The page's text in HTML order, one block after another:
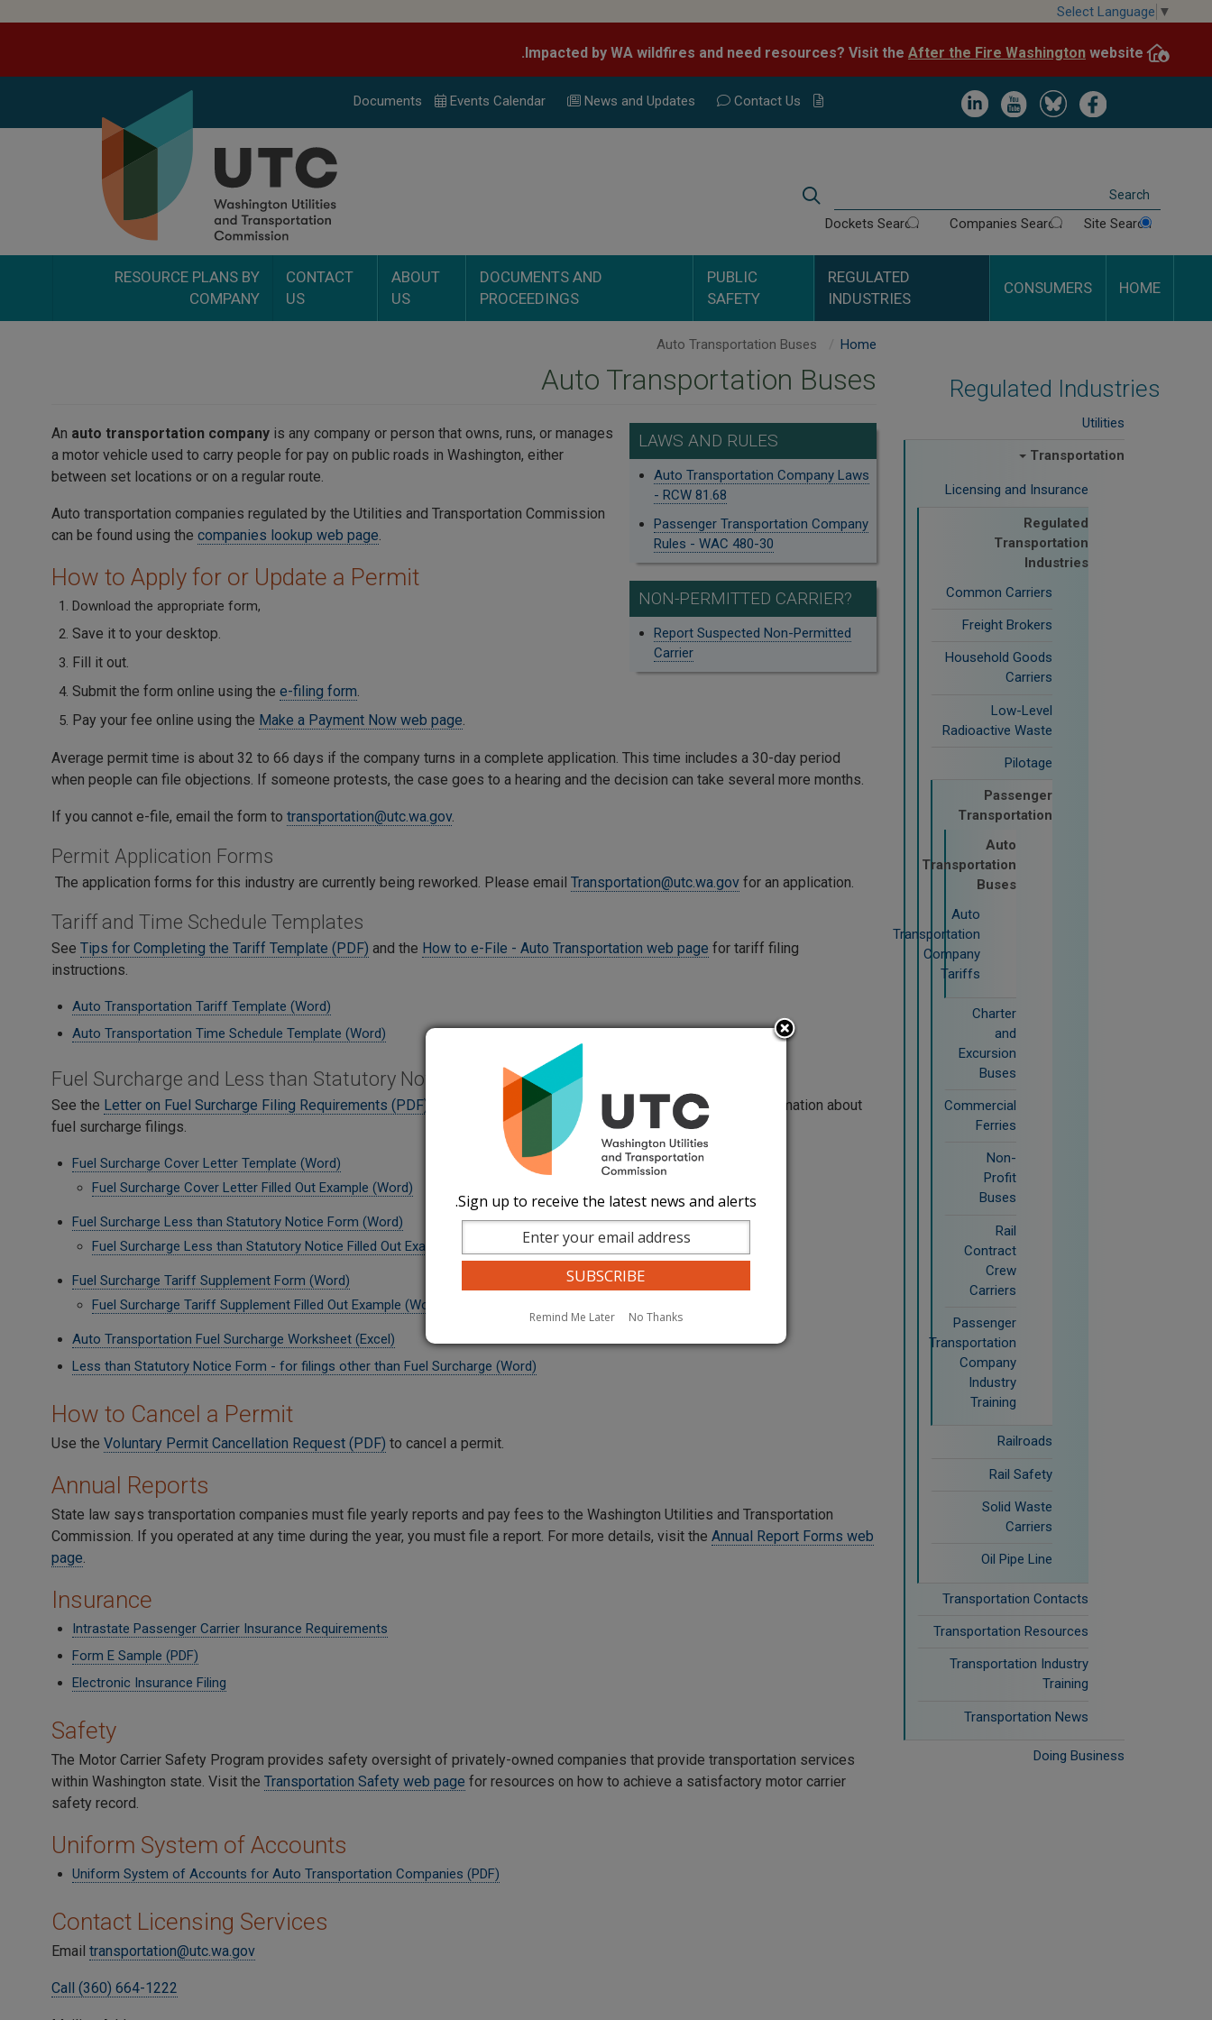
content
Select Language ▼
Impacted by WA wildfires and need resources? Visit the
After the Fire Washington website.
Image
Image
Image
Image
Documents Events Calendar News and Updates Contact Us
Search
Search
Site Search
Companies Search
Dockets Search
HOME
CONSUMERS
REGULATED
INDUSTRIES
PUBLIC
SAFETY
DOCUMENTS AND
PROCEEDINGS
ABOUT
US
CONTACT
US
RESOURCE PLANS BY
COMPANY
Regulated Industries
Utilities
Transportation
Licensing and Insurance
Regulated
Transportation
Industries
Common Carriers
Freight Brokers
Household Goods
Carriers
Low-Level
Radioactive Waste
Pilotage
Passenger
Transportation
Auto
Transportation
Buses
Auto
Transportation
Company
Tariffs
Charter
and
Excursion
Buses
Commercial
Ferries
Non-
Profit
Buses
Rail
Contract
Crew
Carriers
Passenger
Transportation
Company
Industry
Training
Railroads
Rail Safety
Solid Waste
Carriers
Oil Pipe Line
Transportation Contacts
Transportation Resources
Transportation Industry
Training
Transportation News
Doing Business
Home
Auto Transportation Buses
LAWS AND RULES
Auto Transportation Company Laws
- RCW 81.68
Passenger Transportation Company
Rules - WAC 480-30
NON-PERMITTED CARRIER?
Report Suspected Non-Permitted
Carrier
An auto transportation company is any company or person that owns, runs, or manages
a motor vehicle used to carry people for pay on public roads in Washington, either
between set locations or on a regular route.
Auto transportation companies regulated by the Utilities and Transportation Commission
can be found using the companies lookup web page.
How to Apply for or Update a Permit
Download the appropriate form,
Save it to your desktop.
Fill it out.
Submit the form online using the e-filing form.
Pay your fee online using the Make a Payment Now web page.
Average permit time is about 32 to 66 days if the company turns in a complete application. This time includes a 30-day period
when people can file objections. If someone protests, the case goes to a hearing and the decision can take several more months.
If you cannot e-file, email the form to transportation@utc.wa.gov.
Permit Application Forms
The application forms for this industry are currently being reworked. Please email Transportation@utc.wa.gov for an application.
Tariff and Time Schedule Templates
See Tips for Completing the Tariff Template (PDF) and the How to e-File - Auto Transportation web page for tariff filing
instructions.
Auto Transportation Tariff Template (Word)
Auto Transportation Time Schedule Template (Word)
Fuel Surcharge and Less than Statutory Notice Forms
See the Letter on Fuel Surcharge Filing Requirements (PDF) Supporting Documents Instructions (Word)
for information about
fuel surcharge filings.
Fuel Surcharge Cover Letter Template (Word)
Fuel Surcharge Cover Letter Filled Out Example (Word)
Fuel Surcharge Less than Statutory Notice Form (Word)
Fuel Surcharge Less than Statutory Notice Filled Out Example (Word)
Fuel Surcharge Tariff Supplement Form (Word)
Fuel Surcharge Tariff Supplement Filled Out Example (Word)
Auto Transportation Fuel Surcharge Worksheet (Excel)
Less than Statutory Notice Form - for filings other than Fuel Surcharge (Word)
How to Cancel a Permit
Use the Voluntary Permit Cancellation Request (PDF) to cancel a permit.
Annual Reports
State law says transportation companies must file yearly reports and pay fees to the Washington Utilities and Transportation
Commission. If you operated at any time during the year, you must file a report. For more details, visit the Annual Report Forms web
page.
Insurance
Intrastate Passenger Carrier Insurance Requirements
Form E Sample (PDF)
Electronic Insurance Filing
Safety
The Motor Carrier Safety Program provides safety oversight of privately-owned companies that provide transportation services
within Washington state. Visit the Transportation Safety web page for resources on how to achieve a satisfactory motor carrier
safety record.
Uniform System of Accounts
Uniform System of Accounts for Auto Transportation Companies (PDF)
Contact Licensing Services
Email transportation@utc.wa.gov
Call (360) 664-1222
Sign up to receive the latest news and alerts.
No Thanks
Remind Me Later